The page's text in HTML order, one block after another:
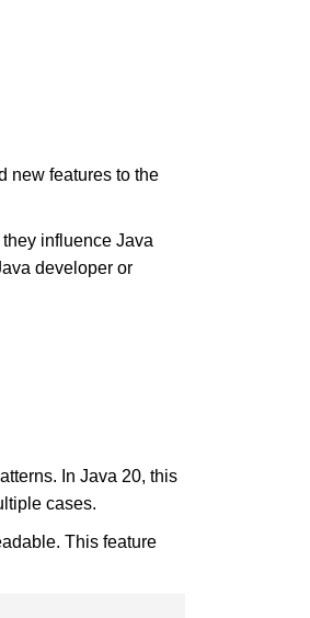
new features to the
influence Java
developer or
In Java 20, this
cases.
This feature